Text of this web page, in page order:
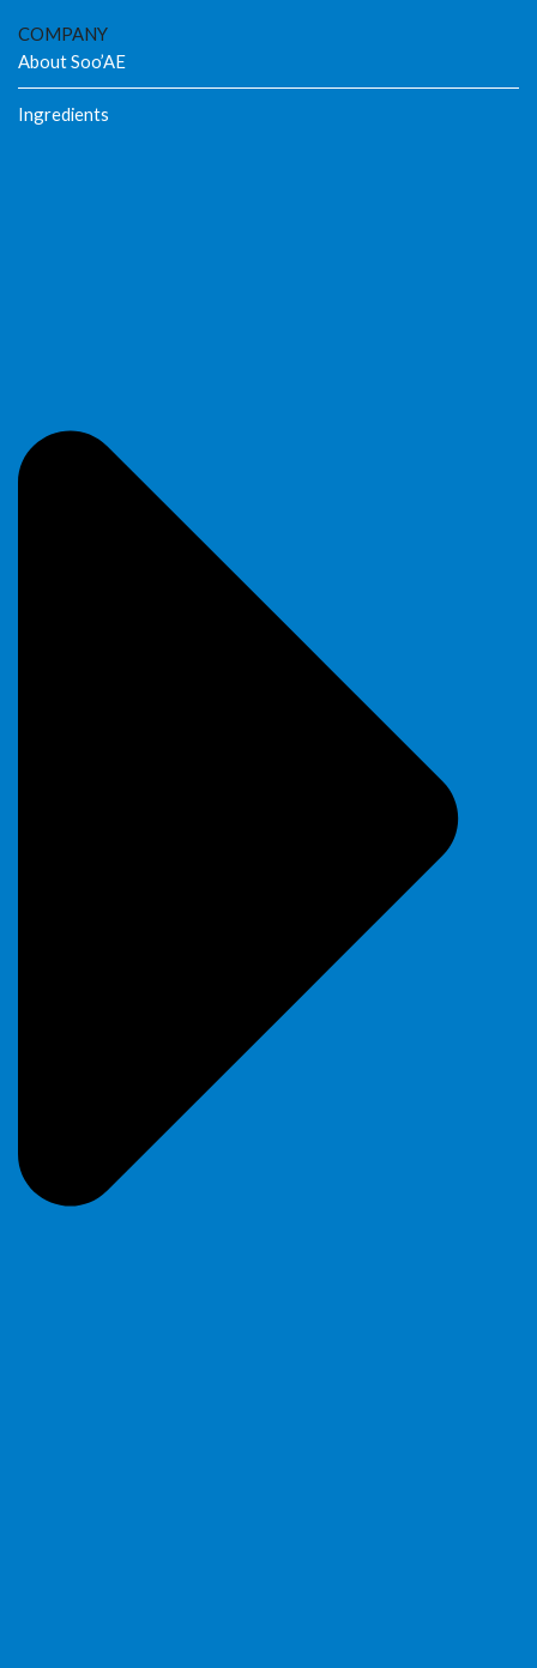
COMPANY
About Soo’AE
Ingredients